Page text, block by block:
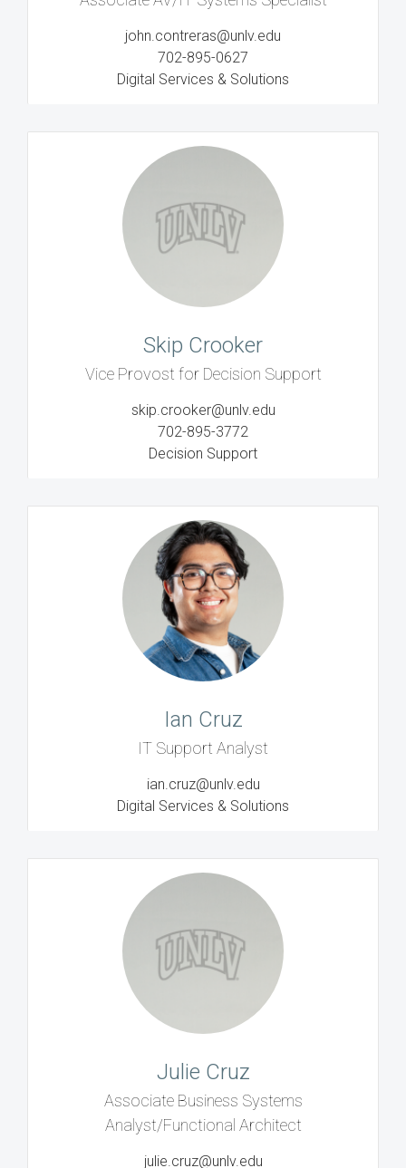
john.contreras@unlv.edu
702-895-0627
Digital Services & Solutions
Skip Crooker
Vice Provost for Decision Support
skip.crooker@unlv.edu
702-895-3772
Decision Support
Ian Cruz
IT Support Analyst
ian.cruz@unlv.edu
Digital Services & Solutions
Julie Cruz
Associate Business Systems
Analyst/Functional Architect
julie.cruz@unlv.edu